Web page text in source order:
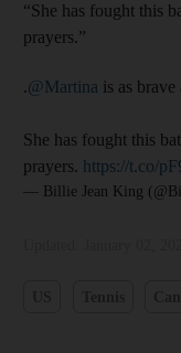
“She has fought this
prayers.”
.⁦@Martina is as
She has fought this
prayers. https://t.co/
— Billie Jean King